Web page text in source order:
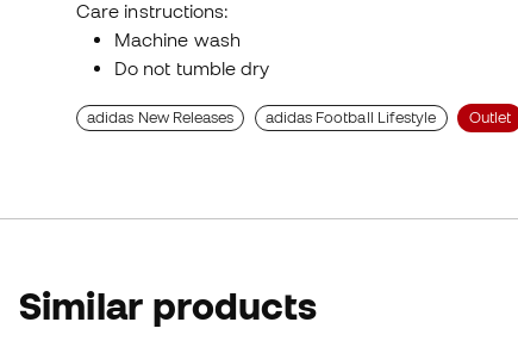
Care instructions:
Machine wash
Do not tumble dry
adidas New Releases adidas Football Lifestyle Outlet
Similar products